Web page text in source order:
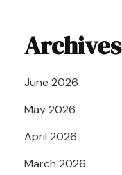
Archives
June 2026
May 2026
April 2026
March 2026